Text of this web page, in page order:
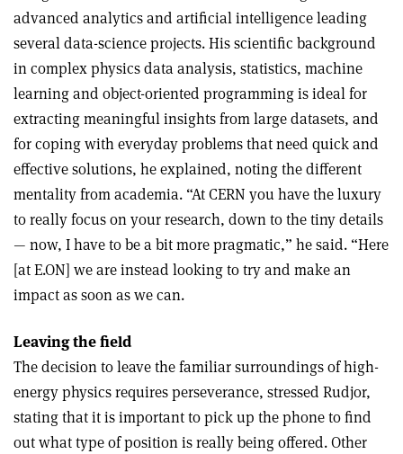
advanced analytics and artificial intelligence leading
several data-science projects. His scientific background
in complex physics data analysis, statistics, machine
learning and object-oriented programming is ideal for
extracting meaningful insights from large datasets, and
for coping with everyday problems that need quick and
effective solutions, he explained, noting the different
mentality from academia. “At CERN you have the luxury
to really focus on your research, down to the tiny details
— now, I have to be a bit more pragmatic,” he said. “Here
[at E.ON] we are instead looking to try and make an
impact as soon as we can.
Leaving the field
The decision to leave the familiar surroundings of high-
energy physics requires perseverance, stressed Rudjor,
stating that it is important to pick up the phone to find
out what type of position is really being offered. Other